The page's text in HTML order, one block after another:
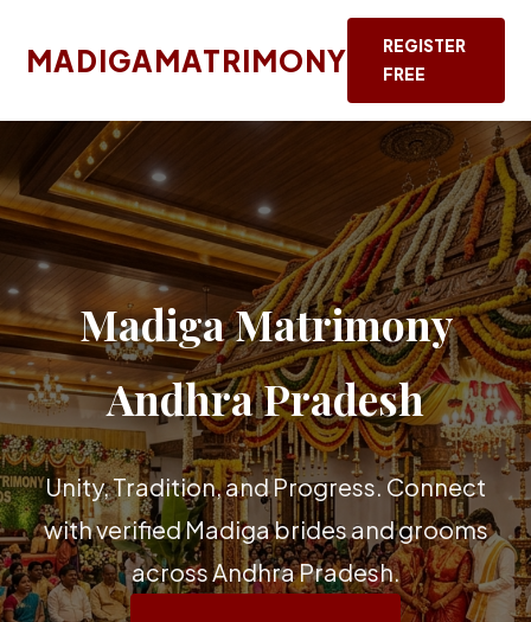
MADIGAMATRIMONY
REGISTER
FREE
Madiga Matrimony
Andhra Pradesh
Unity, Tradition, and Progress. Connect
with verified Madiga brides and grooms
across Andhra Pradesh.